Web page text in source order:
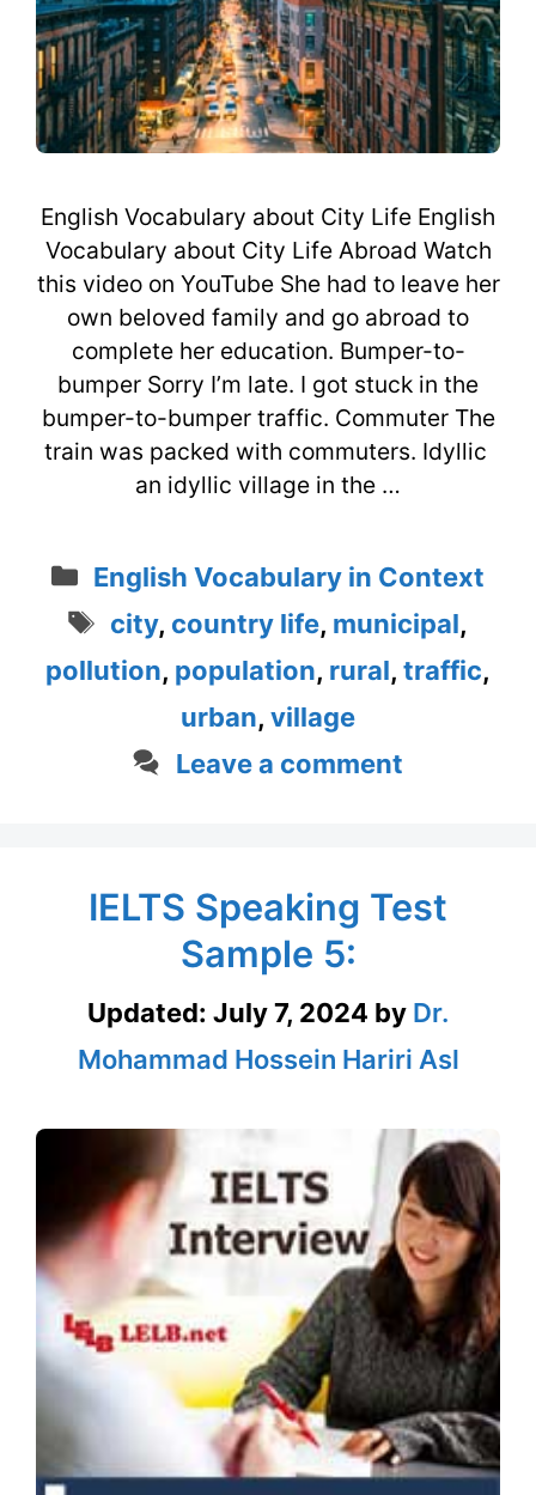
English Vocabulary about City Life English
Vocabulary about City Life Abroad Watch
this video on YouTube She had to leave her
own beloved family and go abroad to
complete her education. Bumper-to-
bumper Sorry I’m late. I got stuck in the
bumper-to-bumper traffic. Commuter The
train was packed with commuters. Idyllic
an idyllic village in the …
Categories
English Vocabulary in Context
Tags
city, country life, municipal,
pollution, population, rural, traffic,
urban, village
Leave a comment
IELTS Speaking Test
Sample 5:
Updated: July 7, 2024 by Dr.
Mohammad Hossein Hariri Asl